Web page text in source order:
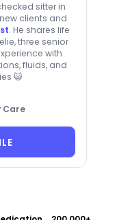
sitter in
clients and
. He shares life
three senior
with
fluids, and
😺
Care